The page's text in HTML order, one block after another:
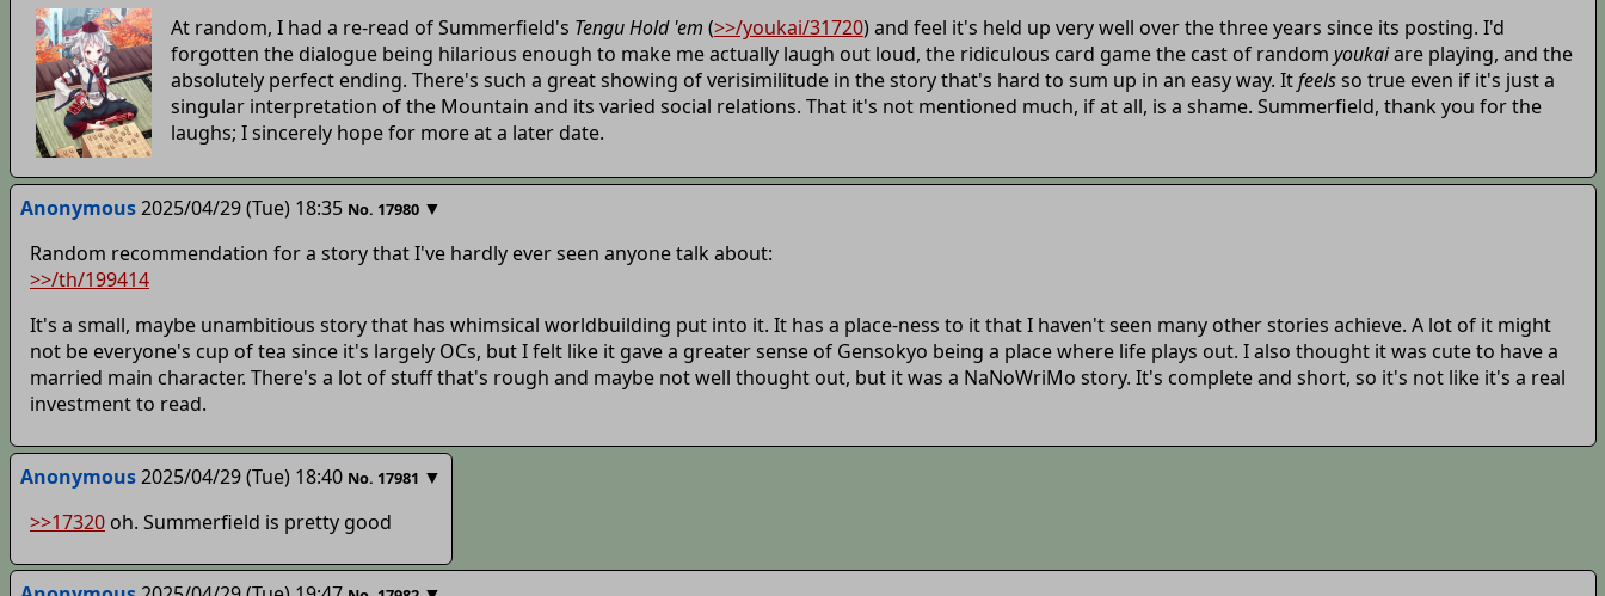
At random, I had a re-read of Summerfield's Tengu Hold 'em (>>/youkai/31720) and feel it's held up very well over the three years since its posting. I'd
forgotten the dialogue being hilarious enough to make me actually laugh out loud, the ridiculous card game the cast of random youkaiare playing, and the
absolutely perfect ending. There's such a great showing of verisimilitude in the story that's hard to sum up in an easy way. Itfeelsso true even if it's just a
singular interpretation of the Mountain and its varied social relations. That it's not mentioned much, if at all, is a shame. Summerfield, thank you for the
laughs; I sincerely hope for more at a later date.
Anonymous2025/04/29 (Tue) 18:35 No. 17980 ▼
Random recommendation for a story that I've hardly ever seen anyone talk about:
>>/th/199414
It's a small, maybe unambitious story that has whimsical worldbuilding put into it. It has a place-ness to it that I haven't seen many other stories achieve. A lot of it might
not be everyone's cup of tea since it's largely OCs, but I felt like it gave a greater sense of Gensokyo being a place where life plays out. I also thought it was cute to have a
married main character. There's a lot of stuff that's rough and maybe not well thought out, but it was a NaNoWriMo story. It's complete and short, so it's not like it's a real
investment to read.
Anonymous2025/04/29 (Tue) 18:40 No. 17981 ▼
>>17320oh. Summerfield is pretty good